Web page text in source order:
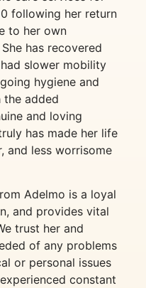
following her return
to her own
has recovered
slower mobility
hygiene and
the added
and loving
has made her life
and less worrisome
Adelmo is a loyal
and provides vital
trust her and
of any problems
or personal issues
constant